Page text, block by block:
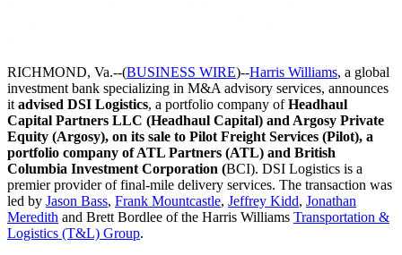
RICHMOND, Va.--(BUSINESS WIRE)--Harris Williams, a global
investment bank specializing in M&A advisory services, announces
it advised DSI Logistics, a portfolio company ofHeadhaul
Capital Partners LLC (Headhaul Capital) and Argosy Private
Equity (Argosy), on its sale to Pilot Freight Services (Pilot), a
portfolio company of ATL Partners (ATL) and British
Columbia Investment Corporation (BCI). DSI Logistics is a
premier provider of final-mile delivery services. The transaction was
led by Jason Bass, Frank Mountcastle, Jeffrey Kidd, Jonathan
Meredith and Brett Bordlee of the Harris Williams Transportation &
Logistics (T&L) Group.